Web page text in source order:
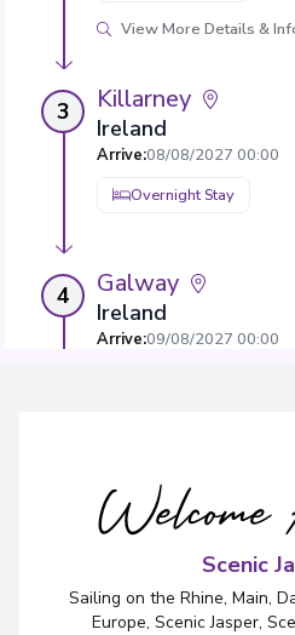
View More Details &
3 Killarney
Ireland
Arrive:08/08/2027 00:00
Overnight Stay
4 Galway
Ireland
Arrive:09/08/2027 00:00
Belfast
Northern Ireland
Overnight Stay
Scenic
Sailing on the Rhine, Main,
Europe, Scenic Jasper,